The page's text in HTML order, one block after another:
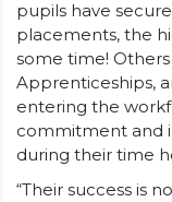
pupils have
placements, the
some time!
Apprenticeships,
entering the
commitment and
during their time
“Their success is